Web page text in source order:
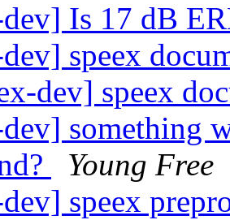
dev] Is 17 dB
speex
dev] speex
something
Young Free
speex